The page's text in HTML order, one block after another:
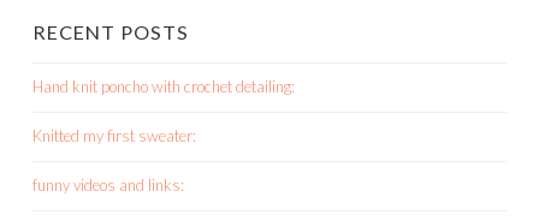
RECENT POSTS
Hand knit poncho with crochet detailing:
Knitted my first sweater:
funny videos and links: